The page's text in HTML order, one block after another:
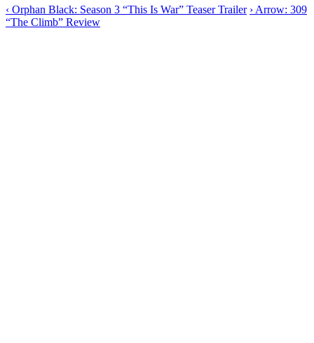
‹ Orphan Black: Season 3 “This Is War” Teaser Trailer › Arrow: 309
“The Climb” Review